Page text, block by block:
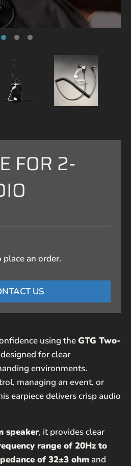
FOR 2-
place an order.
US
using theGTG Two-
for clear
environments.
managing an event, or
earpiece delivers crisp audio
speaker, it provides clear
range of 20Hz to
of 32±3 ohmand